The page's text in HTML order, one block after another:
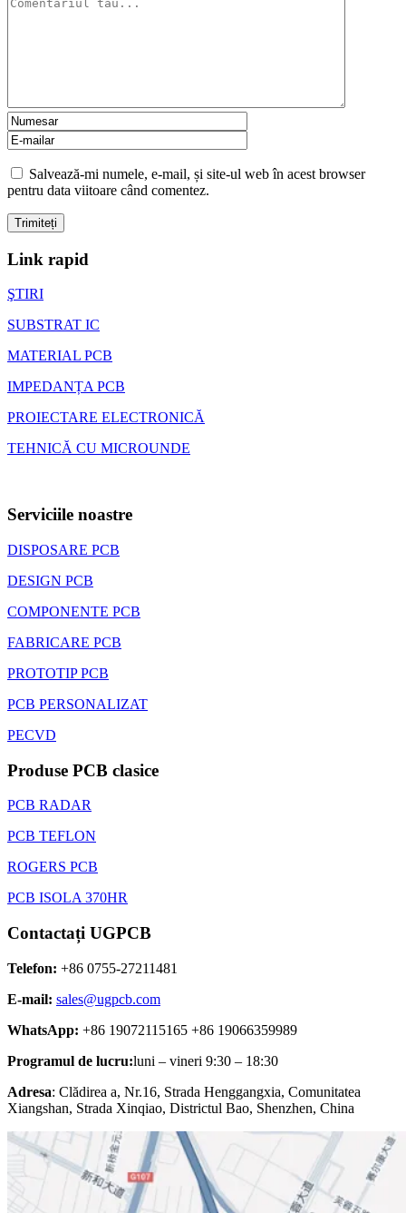
Salvează-mi numele, e-mail, și site-ul web în acest browser
pentru data viitoare când comentez.
Link rapid
ŞTIRI
SUBSTRAT IC
MATERIAL PCB
IMPEDANȚA PCB
PROIECTARE ELECTRONICĂ
TEHNICĂ CU MICROUNDE
Serviciile noastre
DISPOSARE PCB
DESIGN PCB
COMPONENTE PCB
FABRICARE PCB
PROTOTIP PCB
PCB PERSONALIZAT
PECVD
Produse PCB clasice
PCB RADAR
PCB TEFLON
ROGERS PCB
PCB ISOLA 370HR
Contactați UGPCB
Telefon: +86 0755-27211481
E-mail: sales@ugpcb.com
WhatsApp: +86 19072115165 +86 19066359989
Programul de lucru:luni – vineri 9:30 – 18:30
Adresa: Clădirea a, Nr.16, Strada Henggangxia, Comunitatea
Xiangshan, Strada Xinqiao, Districtul Bao, Shenzhen, China